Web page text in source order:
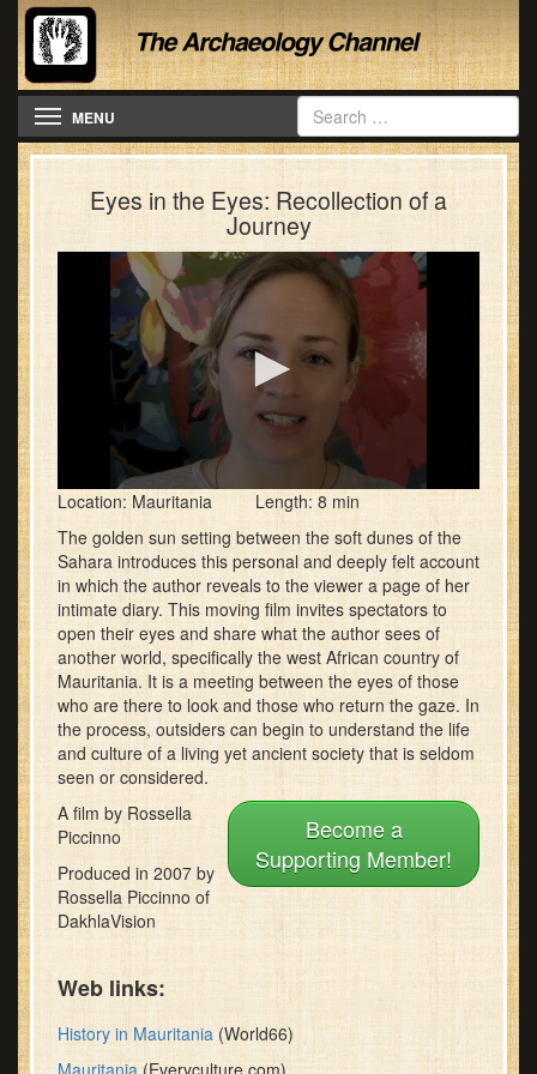
Toggle navigation
MENU
Eyes in the Eyes: Recollection of a
Journey
0
seconds
of
8
minutes,
41
seconds
Location: Mauritania Length: 8 min
The golden sun setting between the soft dunes of the
Sahara introduces this personal and deeply felt account
in which the author reveals to the viewer a page of her
intimate diary. This moving film invites spectators to
open their eyes and share what the author sees of
another world, specifically the west African country of
Mauritania. It is a meeting between the eyes of those
who are there to look and those who return the gaze. In
the process, outsiders can begin to understand the life
and culture of a living yet ancient society that is seldom
seen or considered.
Become a
Supporting Member!
A film by Rossella
Piccinno
Produced in 2007 by
Rossella Piccinno of
DakhlaVision
Web links:
History in Mauritania(World66)
Mauritania (Everyculture.com)